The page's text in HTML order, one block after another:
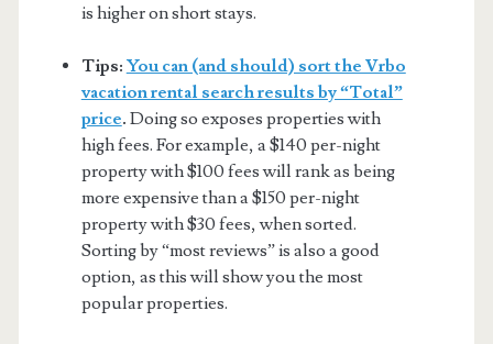
is higher on short stays.
Tips: You can (and should) sort the Vrbo
vacation rental search results by “Total”
price. Doing so exposes properties with
high fees. For example, a $140 per-night
property with $100 fees will rank as being
more expensive than a $150 per-night
property with $30 fees, when sorted.
Sorting by “most reviews” is also a good
option, as this will show you the most
popular properties.